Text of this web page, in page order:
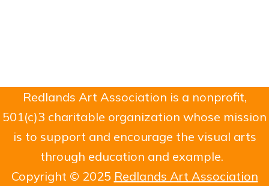
Redlands Art Association is a nonprofit,
501(c)3 charitable organization whose mission
is to support and encourage the visual arts
through education and example.
Copyright © 2025 Redlands Art Association